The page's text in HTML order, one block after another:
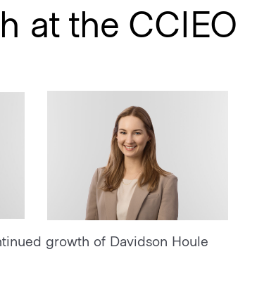
at the CCIEO
growth of Davidson Houle